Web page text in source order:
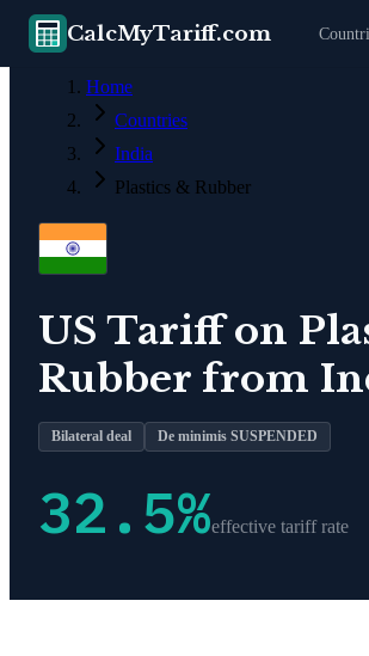
CalcMyTariff.com
Home
Countries
India
Plastics & Rubber
US Tariff on
Rubber from
Bilateral deal De minimis SUSPENDED
32.5%effective tariff rate